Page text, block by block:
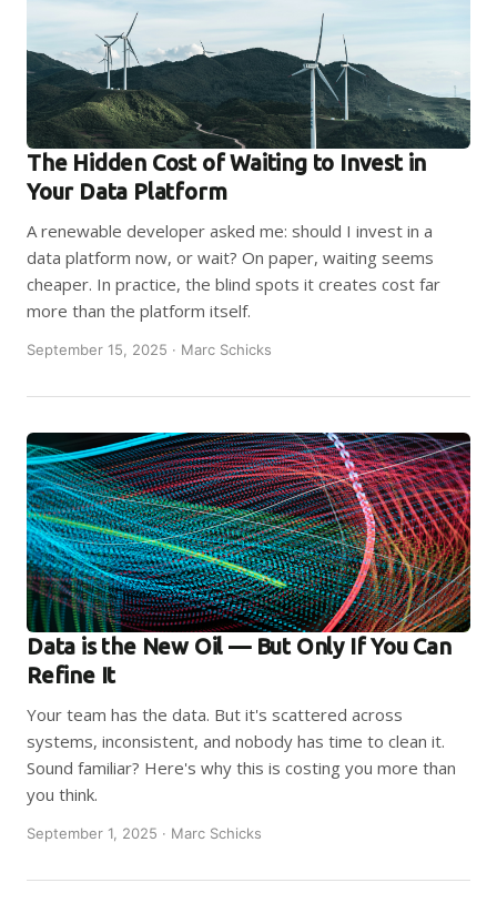
The Hidden Cost of Waiting to Invest in
Your Data Platform
A renewable developer asked me: should I invest in a
data platform now, or wait? On paper, waiting seems
cheaper. In practice, the blind spots it creates cost far
more than the platform itself.
September 15, 2025 · Marc Schicks
Data is the New Oil — But Only If You Can
Refine It
Your team has the data. But it's scattered across
systems, inconsistent, and nobody has time to clean it.
Sound familiar? Here's why this is costing you more than
you think.
September 1, 2025 · Marc Schicks